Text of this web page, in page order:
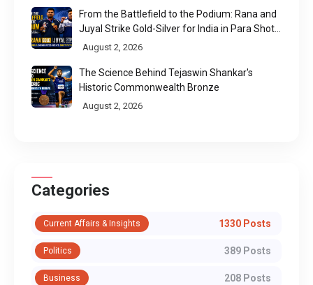
From the Battlefield to the Podium: Rana and
Juyal Strike Gold-Silver for India in Para Shot
Put
August 2, 2026
The Science Behind Tejaswin Shankar's
Historic Commonwealth Bronze
August 2, 2026
Categories
Current Affairs & Insights 1330 Posts
Politics 389 Posts
Business 208 Posts